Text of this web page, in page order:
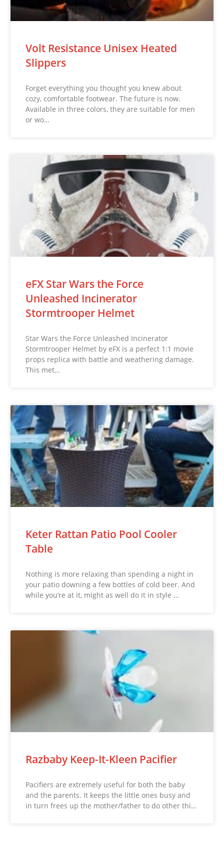
Volt Resistance Unisex Heated
Slippers
Forget everything you thought you knew about
cozy, comfortable footwear. The future is now.
Available in three colors, they are suitable for men
or wo…
eFX Star Wars the Force
Unleashed Incinerator
Stormtrooper Helmet
Star Wars the Force Unleashed Incinerator
Stormtrooper Helmet by eFX is a perfect 1:1 movie
props replica with battle and weathering damage.
This met…
Keter Rattan Patio Pool Cooler
Table
Nothing is more relaxing than spending a night in
your patio downing a few bottles of cold beer. And
while you’re at it, might as well do it in style …
Razbaby Keep-It-Kleen Pacifier
Pacifiers are extremely useful for both the baby
and the parents. It keeps the little ones busy and
in turn frees up the mother/father to do other thi…